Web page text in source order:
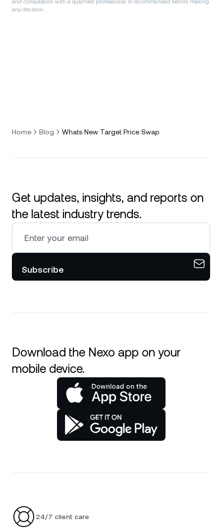
and consultation with a qualified professional is recommended before making
any decision.
Home Blog Whats New Target Price Swap
Get updates, insights, and reports on
the latest industry trends.
Subscribe
Download the Nexo app on your
mobile device.
24/7 client care